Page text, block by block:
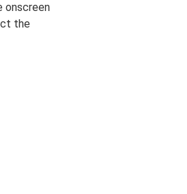
onscreen
the